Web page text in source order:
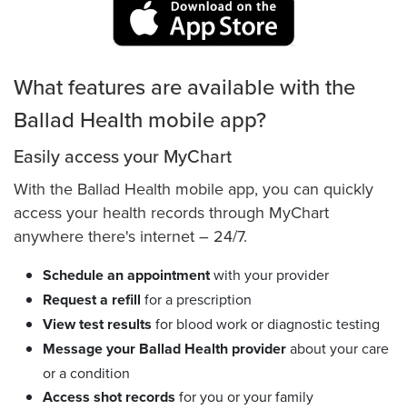
Spiritual Health Services & Chaplains
Tobacco-Free Hospitals, Clinics & Workplace
What features are available with the
Ballad Health mobile app?
Easily access your MyChart
With the Ballad Health mobile app, you can quickly
access your health records through MyChart
anywhere there's internet – 24/7.
Schedule an appointmentwith your provider
Request a refill for a prescription
View test results for blood work or diagnostic testing
Message your Ballad Health providerabout your care
or a condition
Access shot records for you or your family